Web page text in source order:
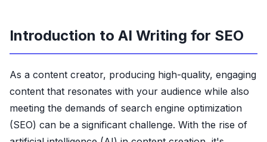
Introduction to AI Writing for SEO
As a content creator, producing high-quality, engaging
content that resonates with your audience while also
meeting the demands of search engine optimization
(SEO) can be a significant challenge. With the rise of